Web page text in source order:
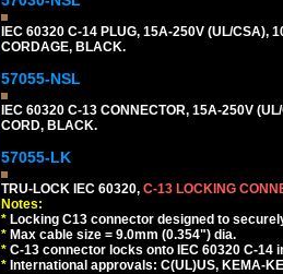
IEC 60320 C-14 PLUG, 15A-250V (UL/CSA),
CORDAGE, BLACK.
57055-NSL
IEC 60320 C-13 CONNECTOR, 15A-250V
CORD, BLACK.
57055-LK
TRU-LOCK IEC 60320, C-13 LOCKING
Notes:
* Locking C13 connector designed to
* Max cable size = 9.0mm (0.354") dia.
* C-13 connector locks onto IEC 60320 C-
* International approvals: C(UL)US, KEMA-